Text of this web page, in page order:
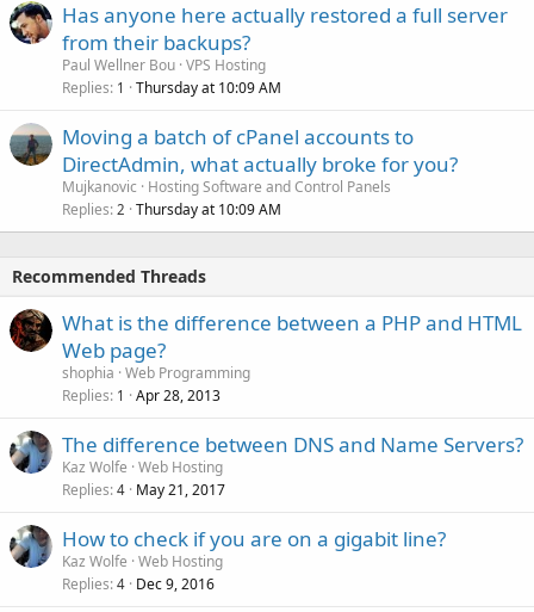
Has anyone here actually restored a full server
from their backups?
Paul Wellner Bou VPS Hosting
Replies 1 Thursday at 10:09 AM
Moving a batch of cPanel accounts to
DirectAdmin, what actually broke for you?
Mujkanovic
Hosting Software and Control Panels
Replies 2 Thursday at 10:09 AM
Recommended Threads
What is the difference between a PHP and HTML
Web page?
shophia Web Programming
Replies 1 Apr 28, 2013
The difference between DNS and Name Servers?
Kaz Wolfe Web Hosting
Replies 4 May 21, 2017
How to check if you are on a gigabit line?
Kaz Wolfe Web Hosting
Replies 4 Dec 9, 2016